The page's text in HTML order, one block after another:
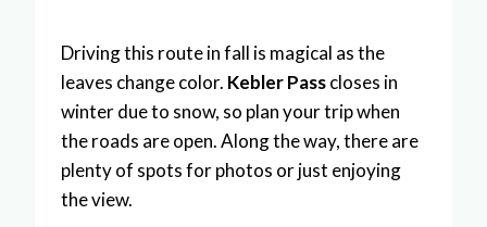
Driving this route in fall is magical as the
leaves change color. Kebler Passcloses in
winter due to snow, so plan your trip when
the roads are open. Along the way, there are
plenty of spots for photos or just enjoying
the view.